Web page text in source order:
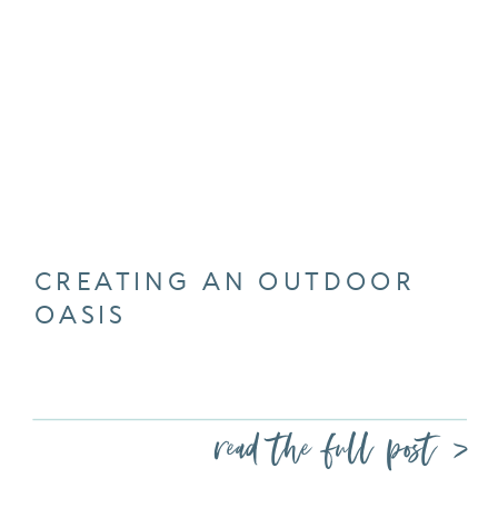
read the full post >
CREATING AN OUTDOOR
OASIS